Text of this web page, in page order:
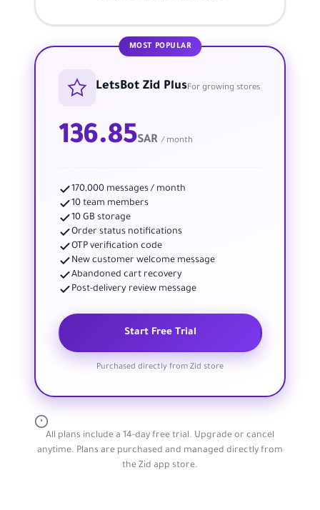
MOST POPULAR
LetsBot Zid PlusFor growing stores
136.85SAR / month
170,000 messages / month
10 team members
10 GB storage
Order status notifications
OTP verification code
New customer welcome message
Abandoned cart recovery
Post-delivery review message
Start Free Trial
Purchased directly from Zid store
All plans include a 14-day free trial. Upgrade or cancel
anytime. Plans are purchased and managed directly from
the Zid app store.